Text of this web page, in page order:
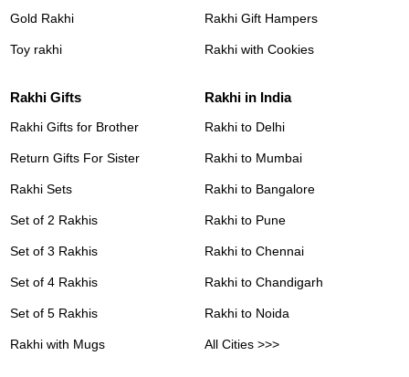
Gold Rakhi
Toy rakhi
Rakhi Gift Hampers
Rakhi with Cookies
Rakhi Gifts
Rakhi Gifts for Brother
Return Gifts For Sister
Rakhi Sets
Set of 2 Rakhis
Set of 3 Rakhis
Set of 4 Rakhis
Set of 5 Rakhis
Rakhi with Mugs
Rakhi in India
Rakhi to Delhi
Rakhi to Mumbai
Rakhi to Bangalore
Rakhi to Pune
Rakhi to Chennai
Rakhi to Chandigarh
Rakhi to Noida
All Cities >>>